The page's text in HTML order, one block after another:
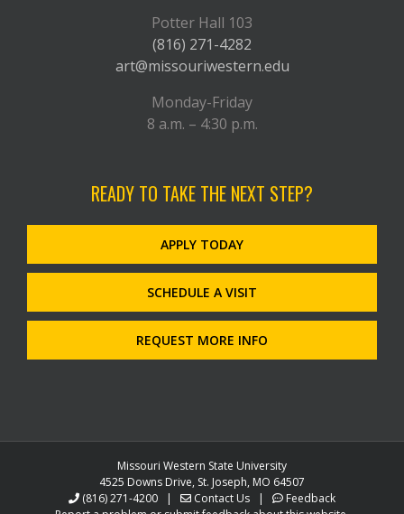
Potter Hall 103
(816) 271-4282
art@missouriwestern.edu
Monday-Friday
8 a.m. – 4:30 p.m.
READY TO TAKE THE NEXT STEP?
APPLY TODAY
SCHEDULE A VISIT
REQUEST MORE INFO
Missouri Western State University
4525 Downs Drive, St. Joseph, MO 64507
(816) 271-4200 | Contact Us |
Feedback